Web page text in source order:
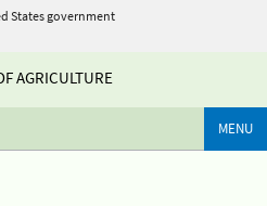
States government
AGRICULTURE
MENU